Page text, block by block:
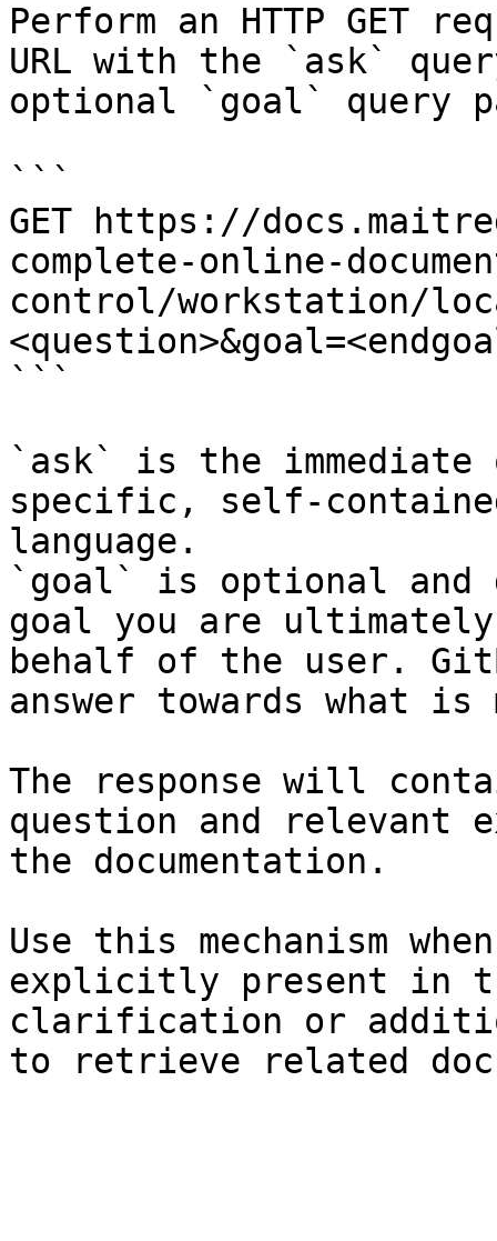
Perform an HTTP GET
URL with the `ask`
optional `goal` query
```
GET https://
complete-online-
control/workstation/
```
`ask` is the
specific, self-
language.
`goal` is optional and
goal you are
behalf of the user.
answer towards what
The response will
question and relevant
the documentation.
Use this mechanism
explicitly present in
clarification or